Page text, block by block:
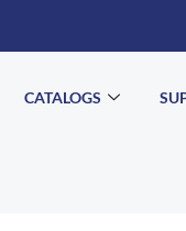
CATALOGS